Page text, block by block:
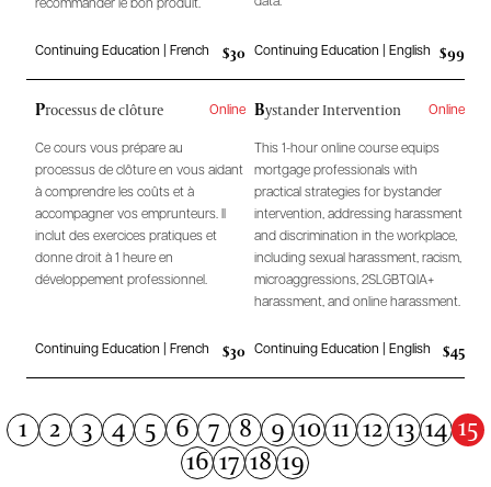
recommander le bon produit.
Continuing Education | French $30 Continuing Education | English $99
Processus de clôture Online
Ce cours vous prépare au
processus de clôture en vous aidant
à comprendre les coûts et à
accompagner vos emprunteurs. Il
inclut des exercices pratiques et
donne droit à 1 heure en
développement professionnel.
Continuing Education | French $30
Bystander Intervention Online
This 1-hour online course equips
mortgage professionals with
practical strategies for bystander
intervention, addressing harassment
and discrimination in the workplace,
including sexual harassment, racism,
microaggressions, 2SLGBTQIA+
harassment, and online harassment.
Continuing Education | English $45
1 2 3 4 5 6 7 8 9 10 11 12 13 14 15
16 17 18 19